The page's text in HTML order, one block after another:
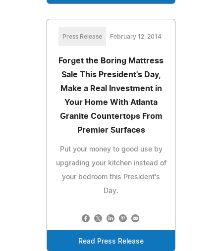
Press Release February 12, 2014
Forget the Boring Mattress
Sale This President's Day,
Make a Real Investment in
Your Home With Atlanta
Granite Countertops From
Premier Surfaces
Put your money to good use by
upgrading your kitchen instead of
your bedroom this President's
Day.
Read Press Release